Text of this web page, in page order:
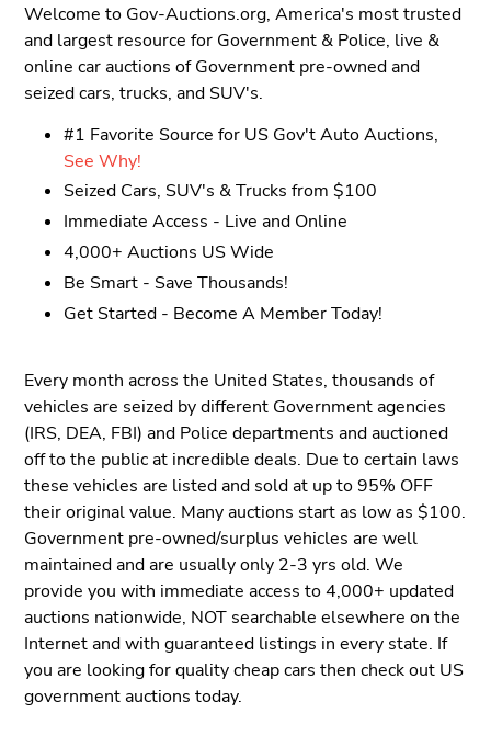
Welcome to Gov-Auctions.org, America's most trusted
and largest resource for Government & Police, live &
online car auctions of Government pre-owned and
seized cars, trucks, and SUV's.
#1 Favorite Source for US Gov't Auto Auctions,
See Why!
Seized Cars, SUV's & Trucks from $100
Immediate Access - Live and Online
4,000+ Auctions US Wide
Be Smart - Save Thousands!
Get Started - Become A Member Today!
Every month across the United States, thousands of
vehicles are seized by different Government agencies
(IRS, DEA, FBI) and Police departments and auctioned
off to the public at incredible deals. Due to certain laws
these vehicles are listed and sold at up to 95% OFF
their original value. Many auctions start as low as $100.
Government pre-owned/surplus vehicles are well
maintained and are usually only 2-3 yrs old. We
provide you with immediate access to 4,000+ updated
auctions nationwide, NOT searchable elsewhere on the
Internet and with guaranteed listings in every state. If
you are looking for quality cheap cars then check out US
government auctions today.